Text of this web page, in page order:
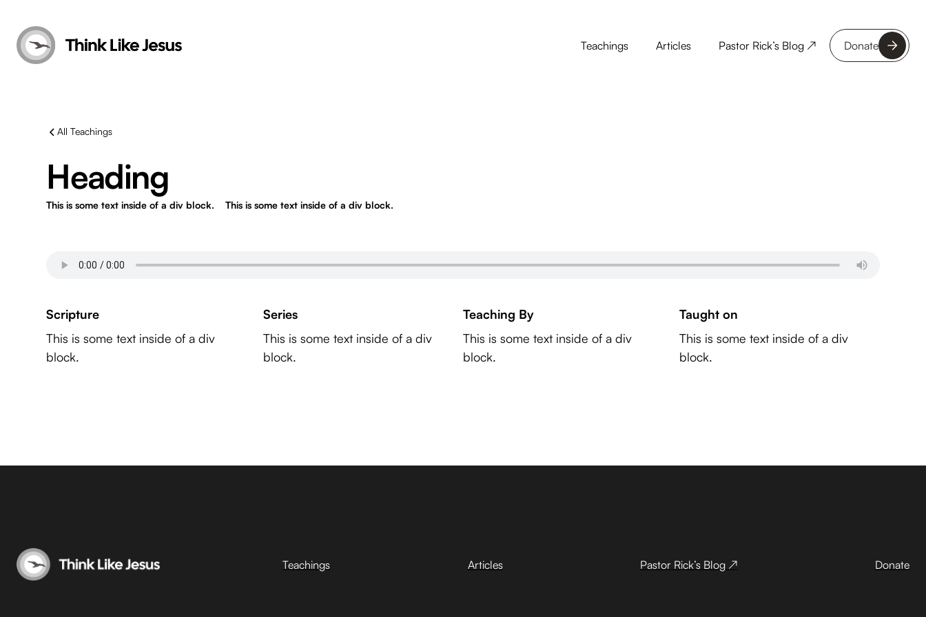
Teachings Articles Pastor Rick’s Blog ↗ Donate
All Teachings
Heading
This is some text inside of a div block. This is some text inside of a div block.
Scripture
This is some text inside of a div
block.
Series
This is some text inside of a div
block.
Teaching By
This is some text inside of a div
block.
Taught on
This is some text inside of a div
block.
Teachings Articles Pastor Rick’s Blog ↗ Donate